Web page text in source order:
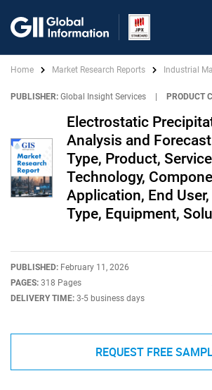
Home Market Research Reports Industrial
PUBLISHER: Global Insight Services PRODUCT
Electrostatic
Analysis and
Type, Product,
Technology,
Application, End
Type, Equipment,
PUBLISHED: February 11, 2026
PAGES: 318 Pages
DELIVERY TIME: 3-5 business days
REQUEST FREE